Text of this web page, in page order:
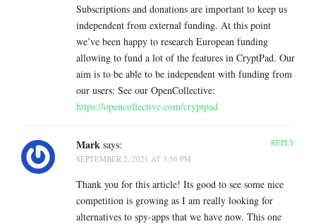
Subscriptions and donations are important to keep us
independent from external funding. At this point
we’ve been happy to research European funding
allowing to fund a lot of the features in CryptPad. Our
aim is to be able to be independent with funding from
our users: See our OpenCollective:
https://opencollective.com/cryptpad
Mark says:
SEPTEMBER 2, 2021 AT 3:56 PM
Thank you for this article! Its good to see some nice
competition is growing as I am really looking for
alternatives to spy-apps that we have now. This one
REPLY